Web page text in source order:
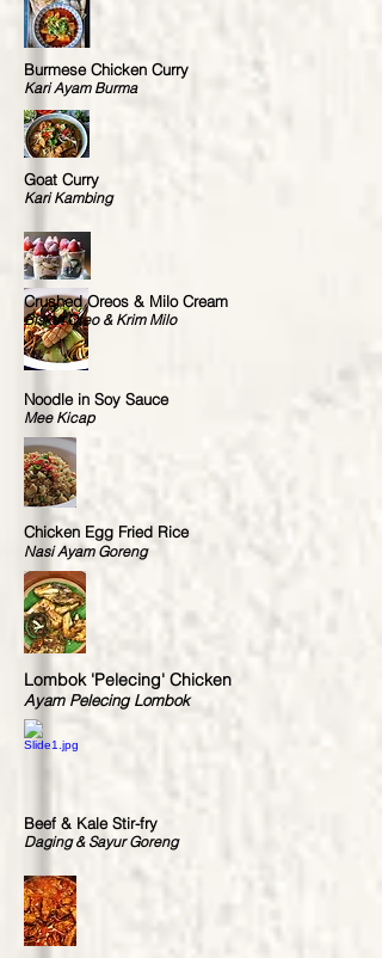
Noodle in Soy Sauce
Mee Kicap
Chicken Egg Fried Rice
Nasi Ayam Goreng
Lombok 'Pelecing' Chicken
Ayam Pelecing Lombok
Beef & Kale Stir-fry
Daging & Sayur Goreng
Burmese Chicken Curry
Kari Ayam Burma
Goat Curry
Kari Kambing
Crushed Oreos & Milo Cream
Biskut Oreo & Krim Milo